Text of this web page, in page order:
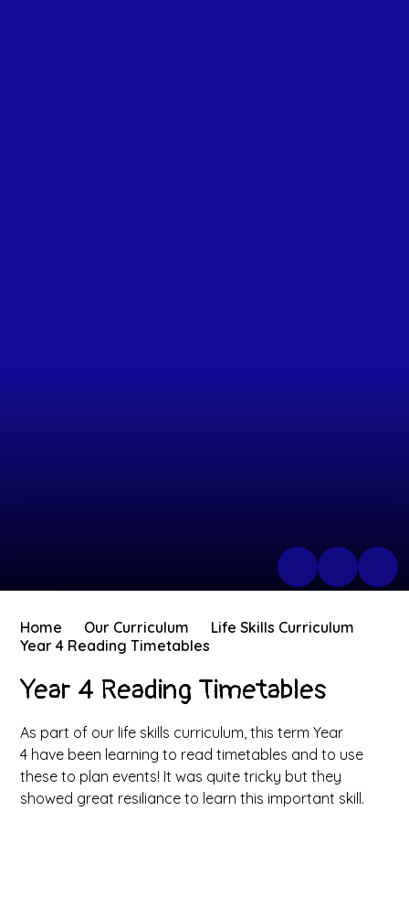
Home Our Curriculum
Life Skills Curriculum
Year 4 Reading Timetables
Year 4 Reading Timetables
As part of our life skills curriculum, this term Year
4 have been learning to read timetables and to use
these to plan events! It was quite tricky but they
showed great resiliance to learn this important skill.